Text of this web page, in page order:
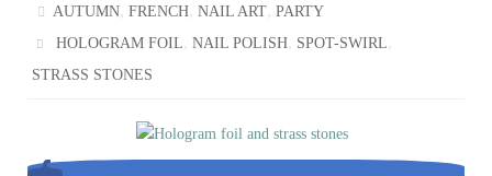
AUTUMN,FRENCH,NAIL ART,PARTY
HOLOGRAM FOIL,NAIL POLISH, SPOT-SWIRL,
STRASS STONES